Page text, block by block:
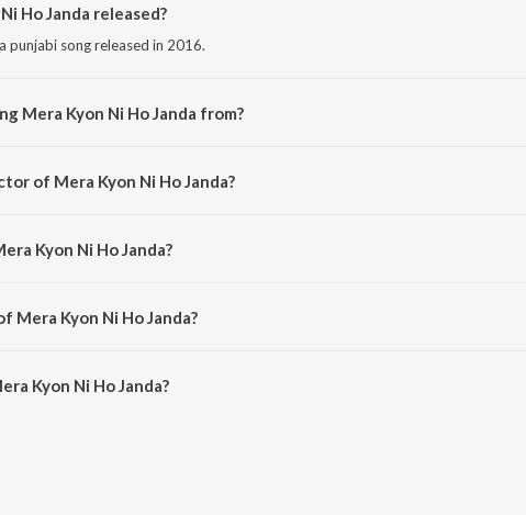
Ho Janda released?
punjabi song released in 2016.
Mera Kyon Ni Ho Janda from?
of Mera Kyon Ni Ho Janda?
Kyon Ni Ho Janda?
Mera Kyon Ni Ho Janda?
Kyon Ni Ho Janda?